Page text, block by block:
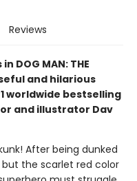
Reviews
DOG MAN: THE
and hilarious
worldwide bestselling
and illustrator Dav
After being dunked
the scarlet red color